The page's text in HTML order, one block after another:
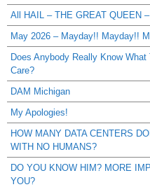
All HAIL – THE GREAT QUEEN
May 2026 – Mayday!! Mayday!!
Does Anybody Really Know
Care?
DAM Michigan
My Apologies!
HOW MANY DATA CENTERS
WITH NO HUMANS?
DO YOU KNOW HIM? MORE
YOU?